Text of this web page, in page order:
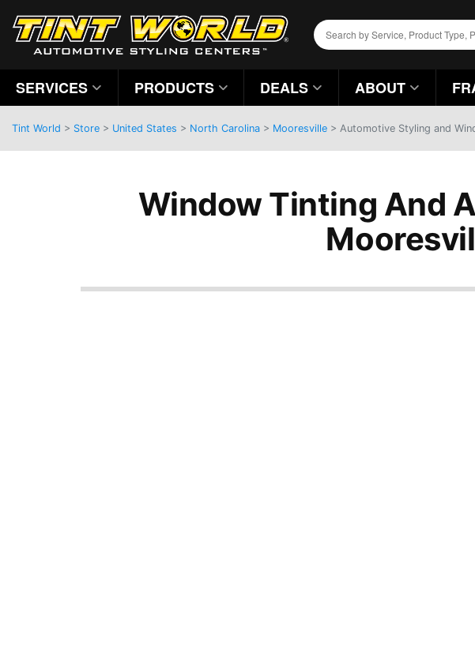
Tint World > Store > United States > North Carolina > Mooresville > Automotive Styling and
Window Tinting And
SERVICES PRODUCTS DEALS ABOUT